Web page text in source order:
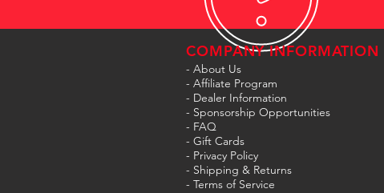
COMPANY INFORMATION
- About Us
- Affiliate Program
- Dealer Information
- Sponsorship Opportunities
- FAQ
- Gift Cards
- Privacy Policy
- Shipping & Returns
- Terms of Service